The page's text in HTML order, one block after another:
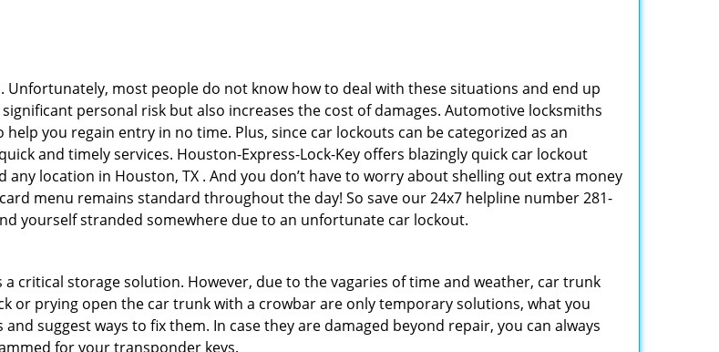
most people do not know how to deal with these situations and end up
personal risk but also increases the cost of damages. Automotive locksmiths
you regain entry in no time. Plus, since car lockouts can be categorized as an
and timely services. Houston-Express-Lock-Key offers blazingly quick car lockout
location in Houston, TX . And you don’t have to worry about shelling out extra money
menu remains standard throughout the day! So save our 24x7 helpline number 281-
yourself stranded somewhere due to an unfortunate car lockout.
critical storage solution. However, due to the vagaries of time and weather, car trunk
or prying open the car trunk with a crowbar are only temporary solutions, what you
suggest ways to fix them. In case they are damaged beyond repair, you can always
for your transponder keys.